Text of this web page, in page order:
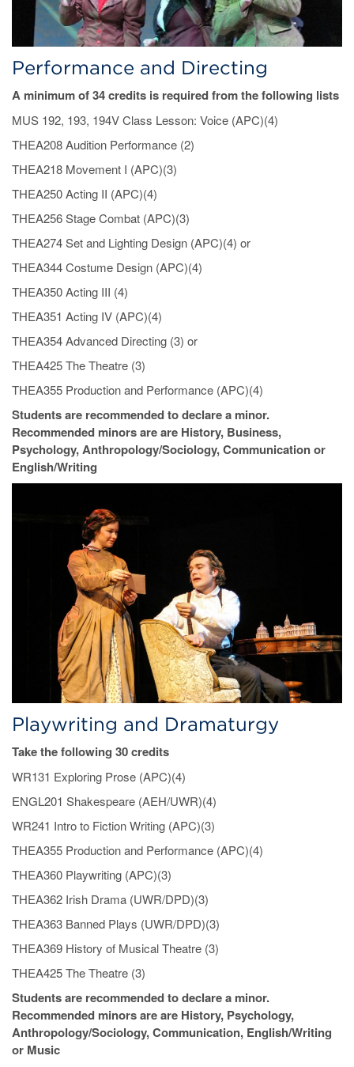
Performance and Directing
A minimum of 34 credits is required from the following lists
MUS 192, 193, 194V Class Lesson: Voice (APC)(4)
THEA208 Audition Performance (2)
THEA218 Movement I (APC)(3)
THEA250 Acting II (APC)(4)
THEA256 Stage Combat (APC)(3)
THEA274 Set and Lighting Design (APC)(4) or
THEA344 Costume Design (APC)(4)
THEA350 Acting III (4)
THEA351 Acting IV (APC)(4)
THEA354 Advanced Directing (3) or
THEA425 The Theatre (3)
THEA355 Production and Performance (APC)(4)
Students are recommended to declare a minor.
Recommended minors are are History, Business,
Psychology, Anthropology/Sociology, Communication or
English/Writing
Playwriting and Dramaturgy
Take the following 30 credits
WR131 Exploring Prose (APC)(4)
ENGL201 Shakespeare (AEH/UWR)(4)
WR241 Intro to Fiction Writing (APC)(3)
THEA355 Production and Performance (APC)(4)
THEA360 Playwriting (APC)(3)
THEA362 Irish Drama (UWR/DPD)(3)
THEA363 Banned Plays (UWR/DPD)(3)
THEA369 History of Musical Theatre (3)
THEA425 The Theatre (3)
Students are recommended to declare a minor.
Recommended minors are are History, Psychology,
Anthropology/Sociology, Communication, English/Writing
or Music